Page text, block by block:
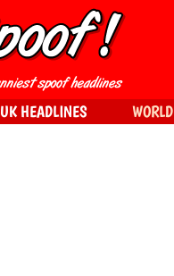
UK HEADLINES